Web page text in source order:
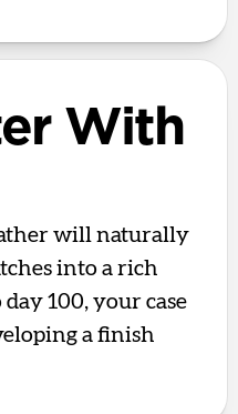
With
will naturally
into a rich
100, your case
a finish